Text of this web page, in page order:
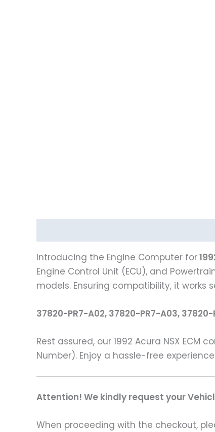
Introducing the Engine Computer for
Engine Control Unit (ECU), and
models. Ensuring compatibility, it
37820-PR7-A02, 37820-PR7-A03,
Rest assured, our 1992 Acura NSX
Number). Enjoy a hassle-free
Attention! We kindly request your
When proceeding with the checkout,